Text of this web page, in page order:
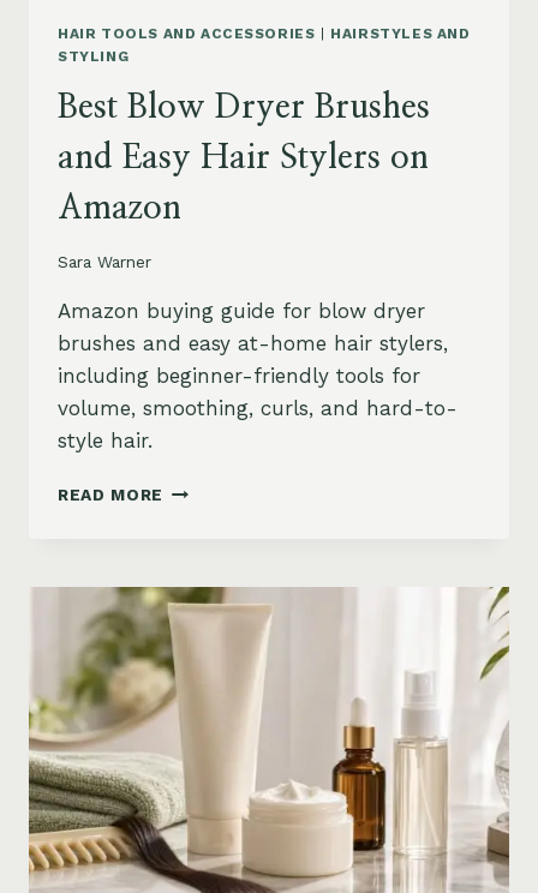
HAIR TOOLS AND ACCESSORIES | HAIRSTYLES AND
STYLING
Best Blow Dryer Brushes
and Easy Hair Stylers on
Amazon
Sara Warner
Amazon buying guide for blow dryer
brushes and easy at-home hair stylers,
including beginner-friendly tools for
volume, smoothing, curls, and hard-to-
style hair.
READ MORE BEST
AND
EASY
HAIR
STYLERS
ON
AMAZON